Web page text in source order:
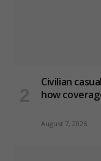
Civilian
how
August 7, 2026